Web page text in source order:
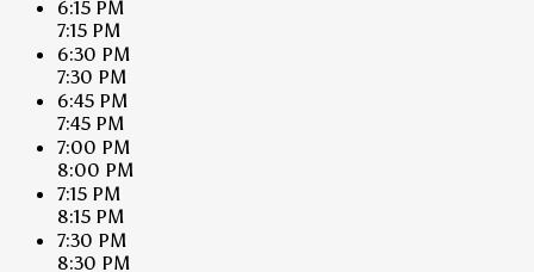
6:15 PM
7:15 PM
6:30 PM
7:30 PM
6:45 PM
7:45 PM
7:00 PM
8:00 PM
7:15 PM
8:15 PM
7:30 PM
8:30 PM